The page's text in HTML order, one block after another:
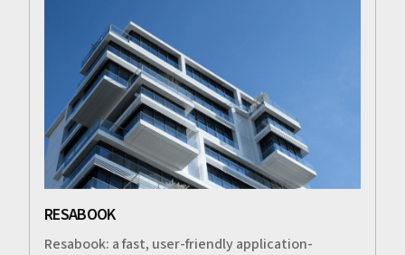
RESABOOK
Resabook: a fast, user-friendly application-